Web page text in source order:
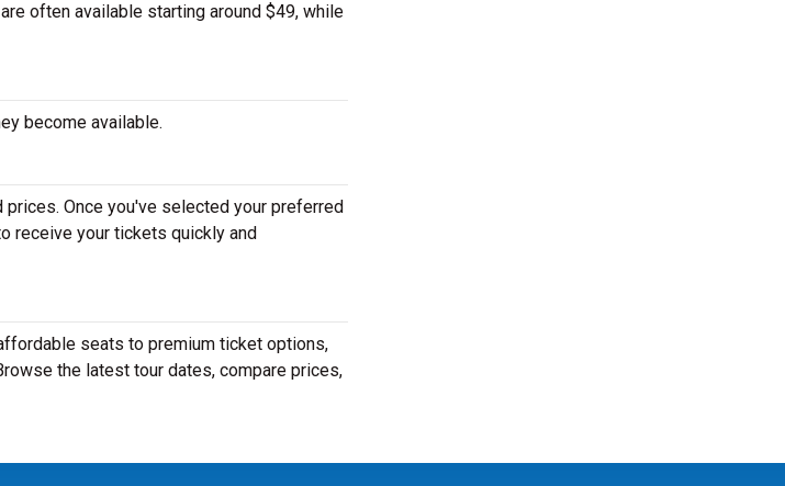
often available starting around $49, while
become available.
Once you've selected your preferred
receive your tickets quickly and
seats to premium ticket options,
the latest tour dates, compare prices,